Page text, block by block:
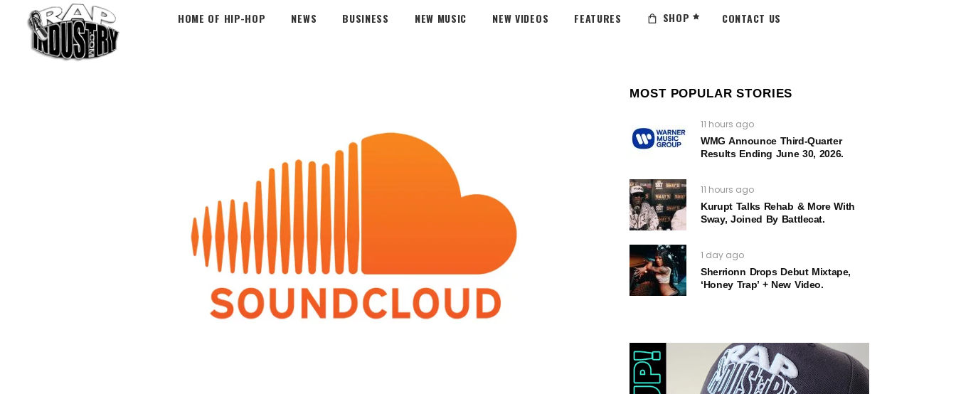
HOME OF HIP-HOP NEWS BUSINESS NEW MUSIC NEW VIDEOS FEATURES SHOP CONTACT US
MOST POPULAR STORIES
11 hours ago
WMG Announce Third-Quarter
Results Ending June 30, 2026.
11 hours ago
Kurupt Talks Rehab & More With
Sway, Joined By Battlecat.
1 day ago
Sherrionn Drops Debut Mixtape,
‘Honey Trap’ + New Video.